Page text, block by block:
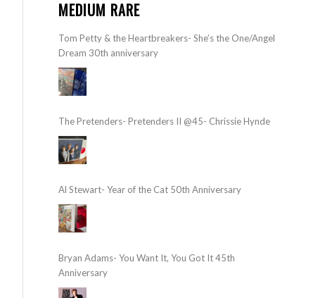
MEDIUM RARE
Tom Petty & the Heartbreakers- She’s the One/Angel
Dream 30th anniversary
The Pretenders- Pretenders II @45- Chrissie Hynde
Al Stewart- Year of the Cat 50th Anniversary
Bryan Adams- You Want It, You Got It 45th
Anniversary